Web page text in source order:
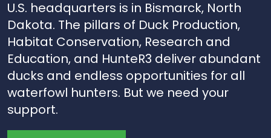
U.S. headquarters is in Bismarck, North
Dakota. The pillars of Duck Production,
Habitat Conservation, Research and
Education, and HunteR3 deliver abundant
ducks and endless opportunities for all
waterfowl hunters. But we need your
support.